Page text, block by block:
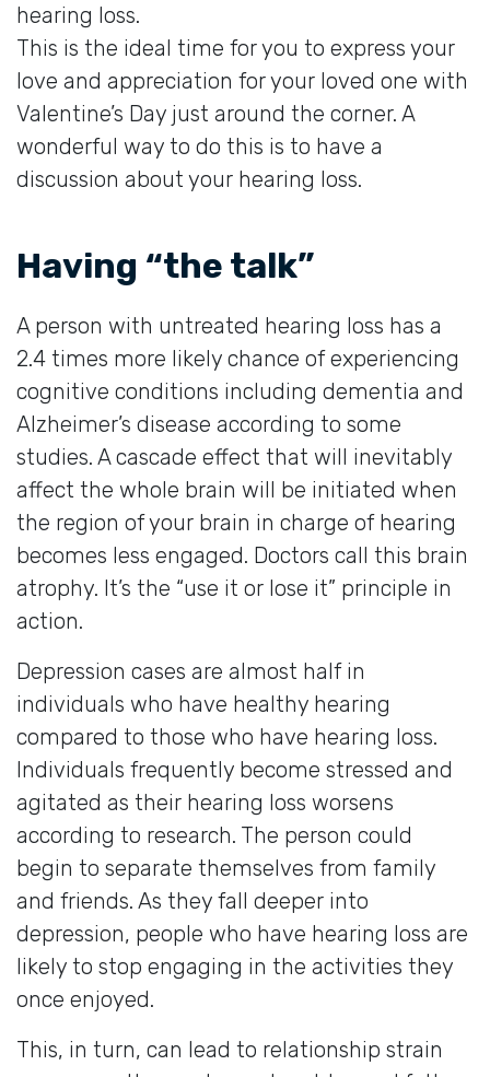
hearing loss.
This is the ideal time for you to express your
love and appreciation for your loved one with
Valentine’s Day just around the corner. A
wonderful way to do this is to have a
discussion about your hearing loss.
Having “the talk”
A person with untreated hearing loss has a
2.4 times more likely chance of experiencing
cognitive conditions including dementia and
Alzheimer’s disease according to some
studies. A cascade effect that will inevitably
affect the whole brain will be initiated when
the region of your brain in charge of hearing
becomes less engaged. Doctors call this brain
atrophy. It’s the “use it or lose it” principle in
action.
Depression cases are almost half in
individuals who have healthy hearing
compared to those who have hearing loss.
Individuals frequently become stressed and
agitated as their hearing loss worsens
according to research. The person could
begin to separate themselves from family
and friends. As they fall deeper into
depression, people who have hearing loss are
likely to stop engaging in the activities they
once enjoyed.
This, in turn, can lead to relationship strain